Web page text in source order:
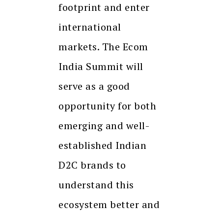
footprint and enter
international
markets. The Ecom
India Summit will
serve as a good
opportunity for both
emerging and well-
established Indian
D2C brands to
understand this
ecosystem better and